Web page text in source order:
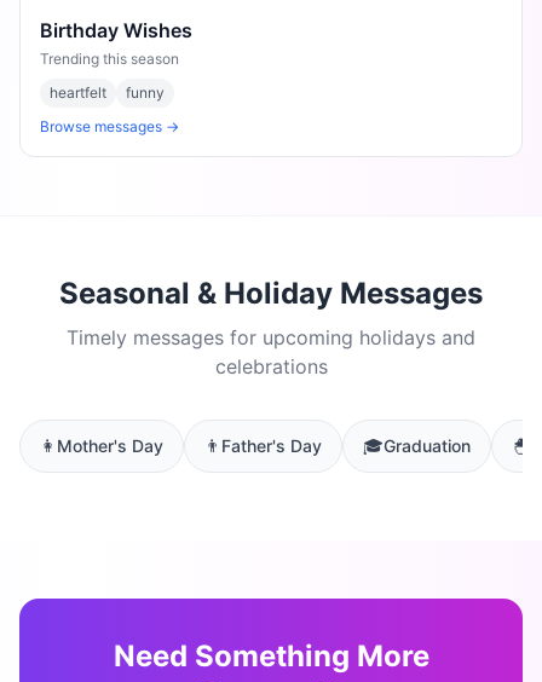
Birthday Wishes
Trending this season
heartfelt
funny
Browse messages →
Seasonal & Holiday Messages
Timely messages for upcoming holidays and
celebrations
👩 Mother's Day 👨 Father's Day 🎓Graduation 🐣
Need Something More